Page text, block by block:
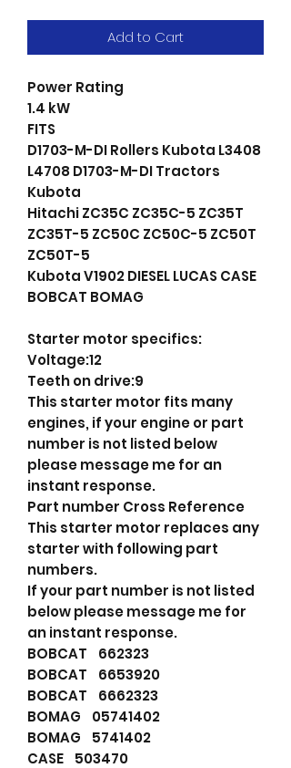
Add to Cart
Power Rating
1.4 kW
FITS
D1703-M-DI Rollers Kubota L3408
L4708 D1703-M-DI Tractors
Kubota
Hitachi ZC35C ZC35C-5 ZC35T
ZC35T-5 ZC50C ZC50C-5 ZC50T
ZC50T-5
Kubota V1902 DIESEL LUCAS CASE
BOBCAT BOMAG
Starter motor specifics:
Voltage:12
Teeth on drive:9
This starter motor fits many
engines, if your engine or part
number is not listed below
please message me for an
instant response.
Part number Cross Reference
This starter motor replaces any
starter with following part
numbers.
If your part number is not listed
below please message me for
an instant response.
BOBCAT 662323
BOBCAT 6653920
BOBCAT 6662323
BOMAG 05741402
BOMAG 5741402
CASE 503470